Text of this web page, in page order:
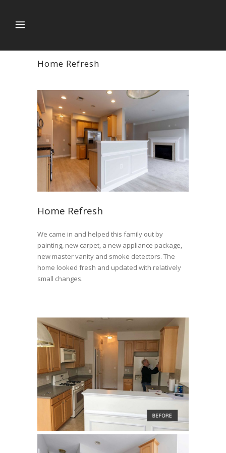
Home Refresh
Home Refresh
We came in and helped this family out by
painting, new carpet, a new appliance package,
new master vanity and smoke detectors. The
home looked fresh and updated with relatively
small changes.